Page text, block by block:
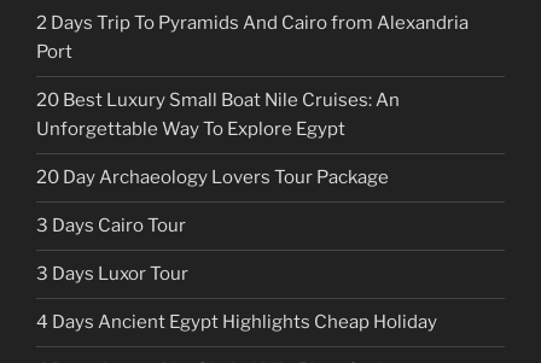
2 Days Trip To Pyramids And Cairo from Alexandria
Port
20 Best Luxury Small Boat Nile Cruises: An
Unforgettable Way To Explore Egypt
20 Day Archaeology Lovers Tour Package
3 Days Cairo Tour
3 Days Luxor Tour
4 Days Ancient Egypt Highlights Cheap Holiday